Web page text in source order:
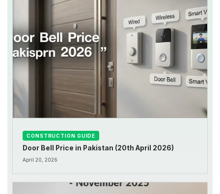
CONSTRUCTION GUIDE
Door Bell Price in Pakistan (20th April 2026)
April 20, 2026